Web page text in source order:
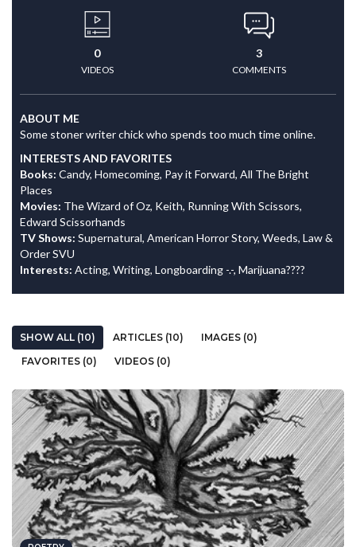
0
VIDEOS
3
COMMENTS
ABOUT ME
Some stoner writer chick who spends too much time online.
INTERESTS AND FAVORITES
Books: Candy, Homecoming, Pay it Forward, All The Bright
Places
Movies: The Wizard of Oz, Keith, Running With Scissors,
Edward Scissorhands
TV Shows: Supernatural, American Horror Story, Weeds, Law &
Order SVU
Interests: Acting, Writing, Longboarding -.-, Marijuana????
SHOW ALL (10) ARTICLES (10)
IMAGES (0)
FAVORITES (0)
VIDEOS (0)